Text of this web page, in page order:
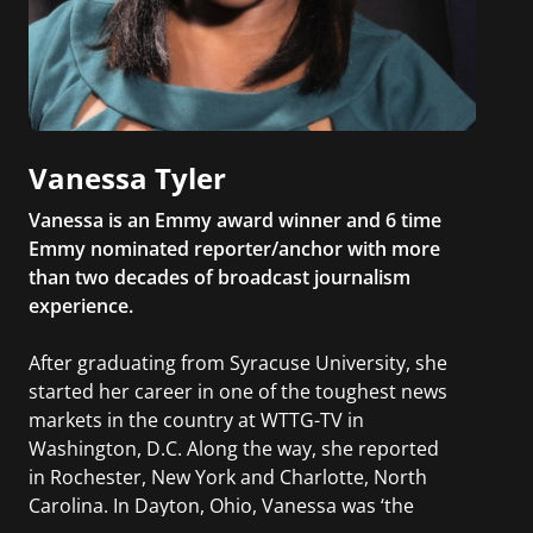
Vanessa Tyler
Vanessa is an Emmy award winner and 6 time
Emmy nominated reporter/anchor with more
than two decades of broadcast journalism
experience.
After graduating from Syracuse University, she
started her career in one of the toughest news
markets in the country at WTTG-TV in
Washington, D.C. Along the way, she reported
in Rochester, New York and Charlotte, North
Carolina. In Dayton, Ohio, Vanessa was ‘the